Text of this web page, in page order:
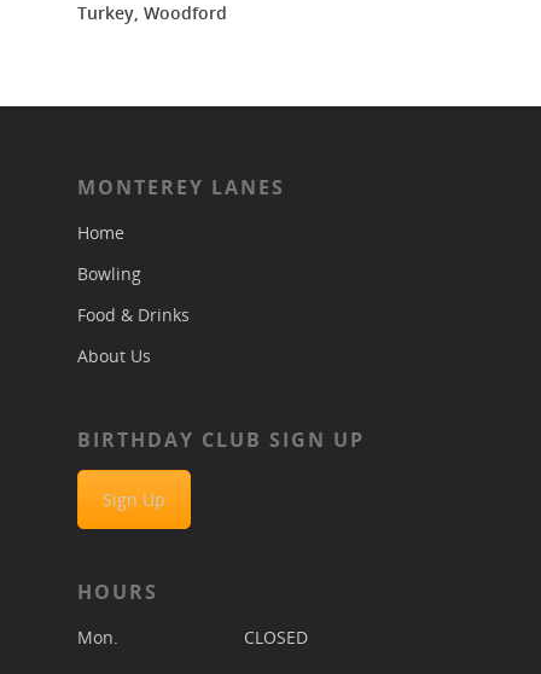
Turkey, Woodford
MONTEREY LANES
Home
Bowling
Food & Drinks
About Us
BIRTHDAY CLUB SIGN UP
Sign Up
HOURS
Mon. CLOSED